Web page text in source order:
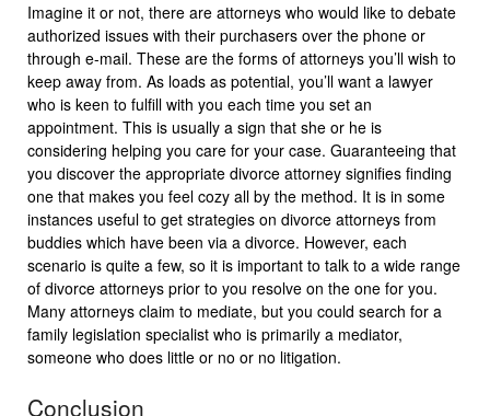
Imagine it or not, there are attorneys who would like to debate
authorized issues with their purchasers over the phone or
through e-mail. These are the forms of attorneys you’ll wish to
keep away from. As loads as potential, you’ll want a lawyer
who is keen to fulfill with you each time you set an
appointment. This is usually a sign that she or he is
considering helping you care for your case. Guaranteeing that
you discover the appropriate divorce attorney signifies finding
one that makes you feel cozy all by the method. It is in some
instances useful to get strategies on divorce attorneys from
buddies which have been via a divorce. However, each
scenario is quite a few, so it is important to talk to a wide range
of divorce attorneys prior to you resolve on the one for you.
Many attorneys claim to mediate, but you could search for a
family legislation specialist who is primarily a mediator,
someone who does little or no or no litigation.
Conclusion